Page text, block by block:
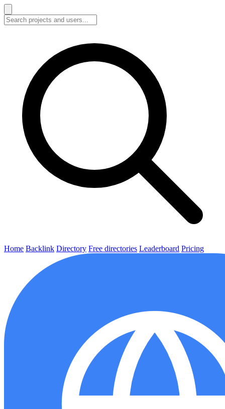
Home Backlink Directory Free directories Leaderboard Pricing